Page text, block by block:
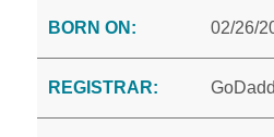
BORN ON: 02/26/
REGISTRAR: